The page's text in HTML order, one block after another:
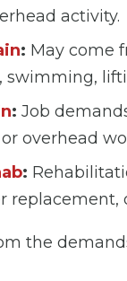
activity.
: May come
: Job
overhead
:
replacement,
the